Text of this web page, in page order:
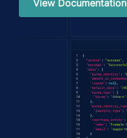
View Documentation